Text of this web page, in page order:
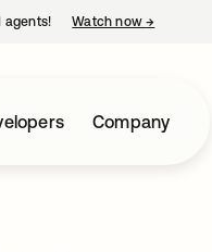
agents! Watch now→
Company